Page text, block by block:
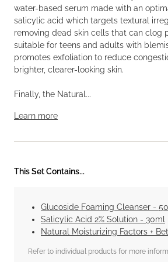
water-based serum made with an
salicylic acid which targets textural
removing dead skin cells that can clog
suitable for teens and adults with
promotes exfoliation to reduce
brighter, clearer-looking skin.
Finally, the Natural...
Learn more
This Set Contains...
Glucoside Foaming Cleanser -
Salicylic Acid 2% Solution - 30ml
Natural Moisturizing Factors +
Refer to individual products for more